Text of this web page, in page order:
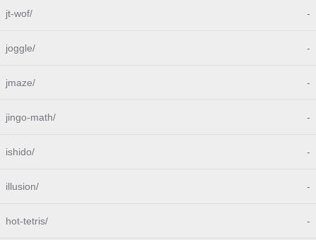
jt-wof/ -
joggle/ -
jmaze/ -
jingo-math/ -
ishido/ -
illusion/ -
hot-tetris/ -